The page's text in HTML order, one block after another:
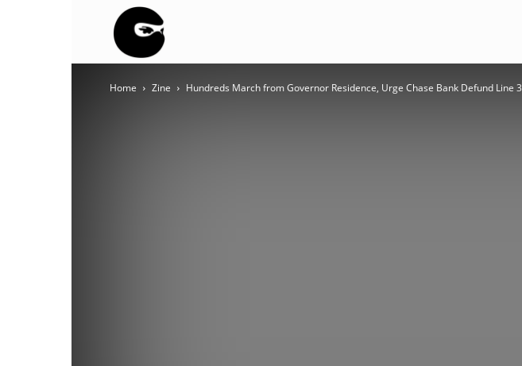
BLOC
Home Zine Hundreds March from Governor Residence, Urge Chase Bank Defund Line 3